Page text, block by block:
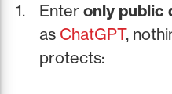
Enter only public
as ChatGPT,
protects: